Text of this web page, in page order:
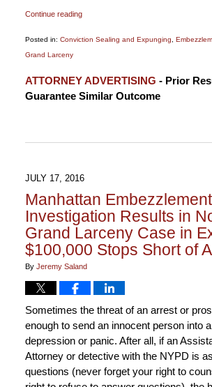
Continue reading
Posted in: Conviction Sealing and Expunging
Grand Larceny
May
30,
ATTORNEY ADVERTISING - Prior
Guarantee Similar Outcome
JULY 17, 2016
Manhattan Embezzlement
Investigation Results in
Grand Larceny Case in
$100,000 Stops Short of
By Jeremy Saland
Sometimes the threat of an arrest or
enough to send an innocent person into
depression or panic. After all, if an
Attorney or detective with the NYPD is
questions (never forget your right to